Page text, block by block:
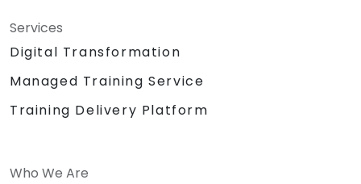
Services
Digital Transformation
Managed Training Service
Training Delivery Platform
Who We Are